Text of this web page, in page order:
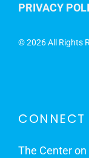
PRIVACY
©2026 All Rights
CONNECT
The Center